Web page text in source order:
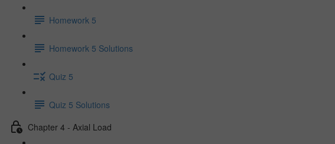
Homework 5
Homework 5 Solutions
Quiz 5
Quiz 5 Solutions
Chapter 4 - Axial Load